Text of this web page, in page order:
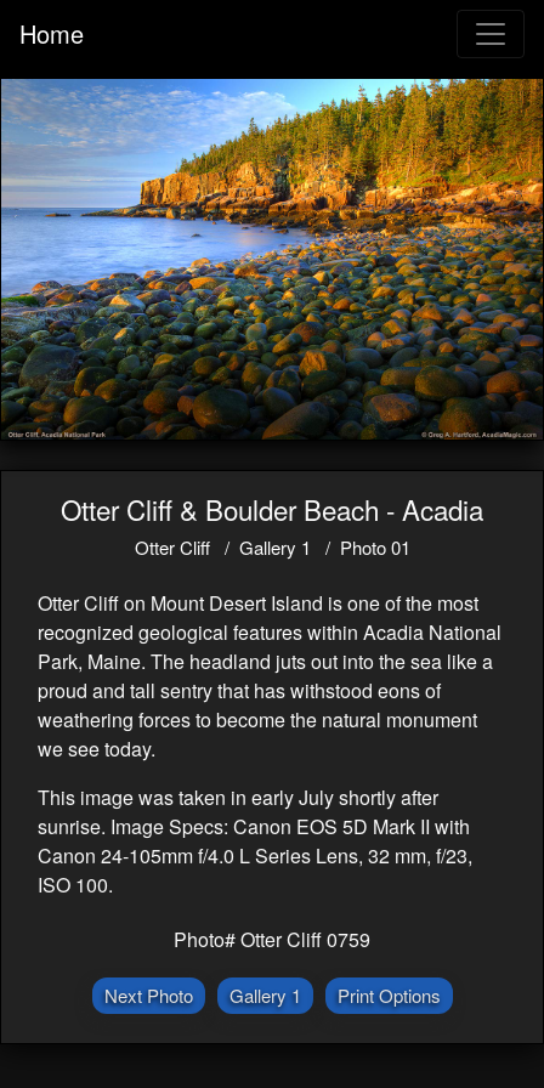
Home
Otter Cliff & Boulder Beach - Acadia
Otter Cliff Gallery 1 Photo 01
Otter Cliff on Mount Desert Island is one of the most
recognized geological features within Acadia National
Park, Maine. The headland juts out into the sea like a
proud and tall sentry that has withstood eons of
weathering forces to become the natural monument
we see today.
This image was taken in early July shortly after
sunrise. Image Specs: Canon EOS 5D Mark II with
Canon 24-105mm f/4.0 L Series Lens, 32 mm, f/23,
ISO 100.
Photo# Otter Cliff 0759
Next Photo Gallery 1 Print Options